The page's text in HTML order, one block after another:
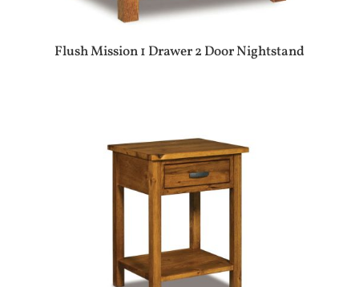
Flush Mission 1 Drawer 2 Door Nightstand